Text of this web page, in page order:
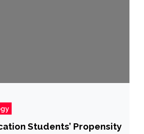
Students’ Propensity